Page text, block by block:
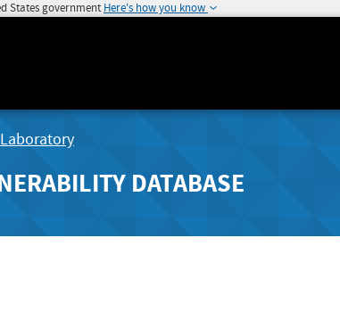
States government Here's how you know
DATABASE